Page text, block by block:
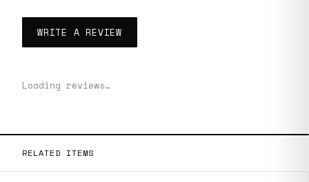
WRITE A REVIEW
Loading reviews…
RELATED ITEMS